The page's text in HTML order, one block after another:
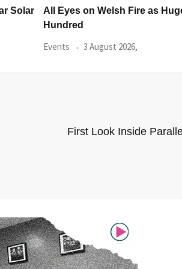
Hundreds Of Cardiff Wine
Sold Within Hours
Events 31 July 2026,
First Look Inside